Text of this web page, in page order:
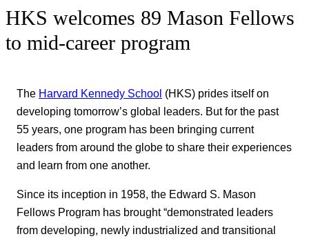
HKS welcomes 89 Mason Fellows
to mid-career program
The Harvard Kennedy School (HKS) prides itself on
developing tomorrow’s global leaders. But for the past
55 years, one program has been bringing current
leaders from around the globe to share their experiences
and learn from one another.
Since its inception in 1958, the Edward S. Mason
Fellows Program has brought “demonstrated leaders
from developing, newly industrialized and transitional